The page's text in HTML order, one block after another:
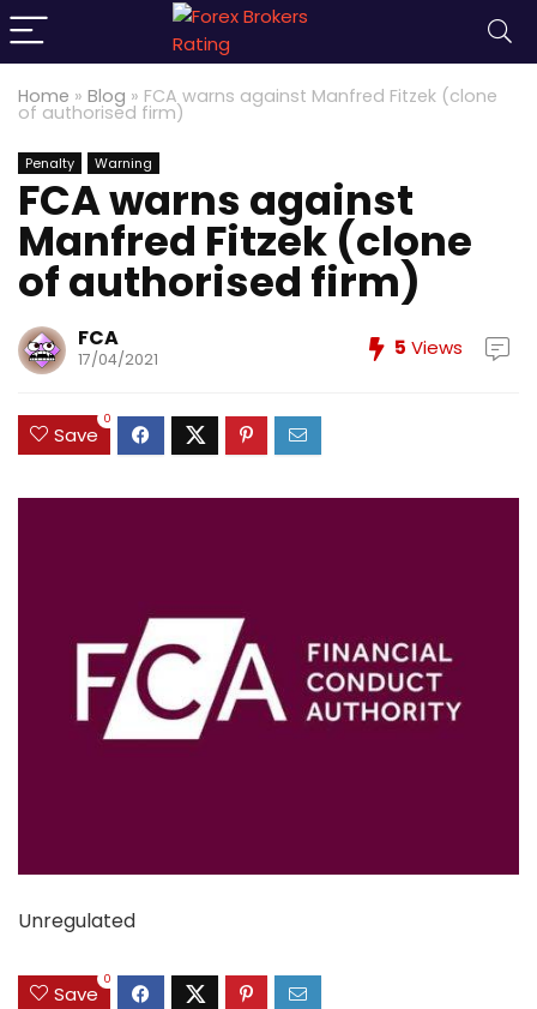
Home » Blog » FCA warns against Manfred Fitzek (clone
of authorised firm)
Penalty Warning
FCA warns against
Manfred Fitzek (clone
of authorised firm)
FCA
17/04/2021 5 Views
Save
0
Unregulated
Save
0